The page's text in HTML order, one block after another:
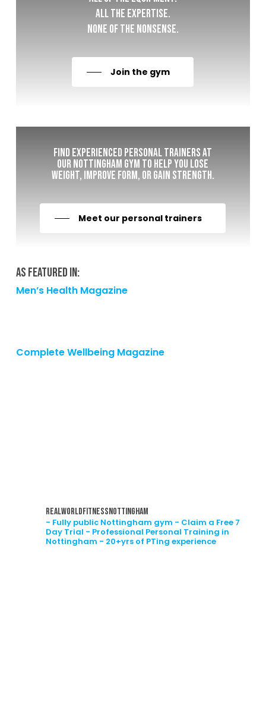
All the expertise.
None of the nonsense.
Join the gym
Find experienced personal trainers at
our Nottingham gym to help you lose
weight, improve form, or gain strength.
Meet our personal trainers
As featured in:
Men’s Health Magazine
Complete Wellbeing Magazine
realworldfitnessnottingham
- Fully public Nottingham gym - Claim a Free 7
Day Trial - Professional Personal Training in
Nottingham - 20+yrs of PTing experience